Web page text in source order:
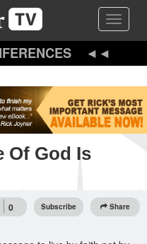
Toggle
Of God Is
0 Subscribe Share